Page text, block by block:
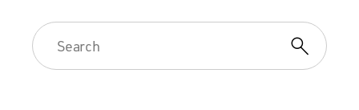
BRODESSER-AKNER: I mean...
MOSLEY: Yeah.